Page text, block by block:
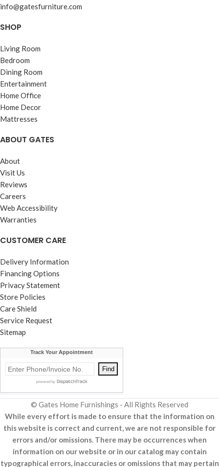
info@gatesfurniture.com
SHOP
Living Room
Bedroom
Dining Room
Entertainment
Home Office
Home Decor
Mattresses
ABOUT GATES
About
Visit Us
Reviews
Careers
Web Accessibility
Warranties
CUSTOMER CARE
Delivery Information
Financing Options
Privacy Statement
Store Policies
Care Shield
Service Request
Sitemap
© Gates Home Furnishings - All Rights Reserved
While every effort is made to ensure that the information on
this website is correct and current, we are not responsible for
errors and/or omissions. There may be occurrences when
information on our website or in our catalog may contain
typographical errors, inaccuracies or omissions that may pertain